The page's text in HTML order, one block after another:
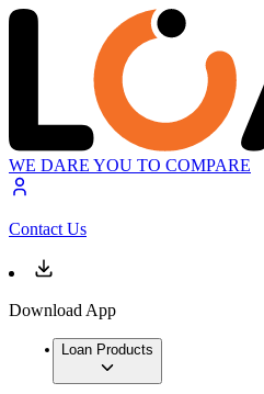
WE DARE YOU TO COMPARE
Contact Us
Download App
Loan Products